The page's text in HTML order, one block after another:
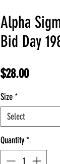
Alpha
Bid Day
$28.00Price
Size*
Select
Quantity*